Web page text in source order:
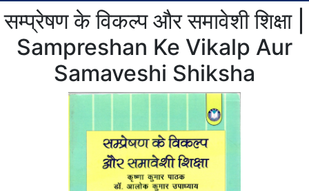
सम्प्रेषण के विकल्प और समावेशी शिक्षा |
Sampreshan Ke Vikalp Aur
Samaveshi Shiksha